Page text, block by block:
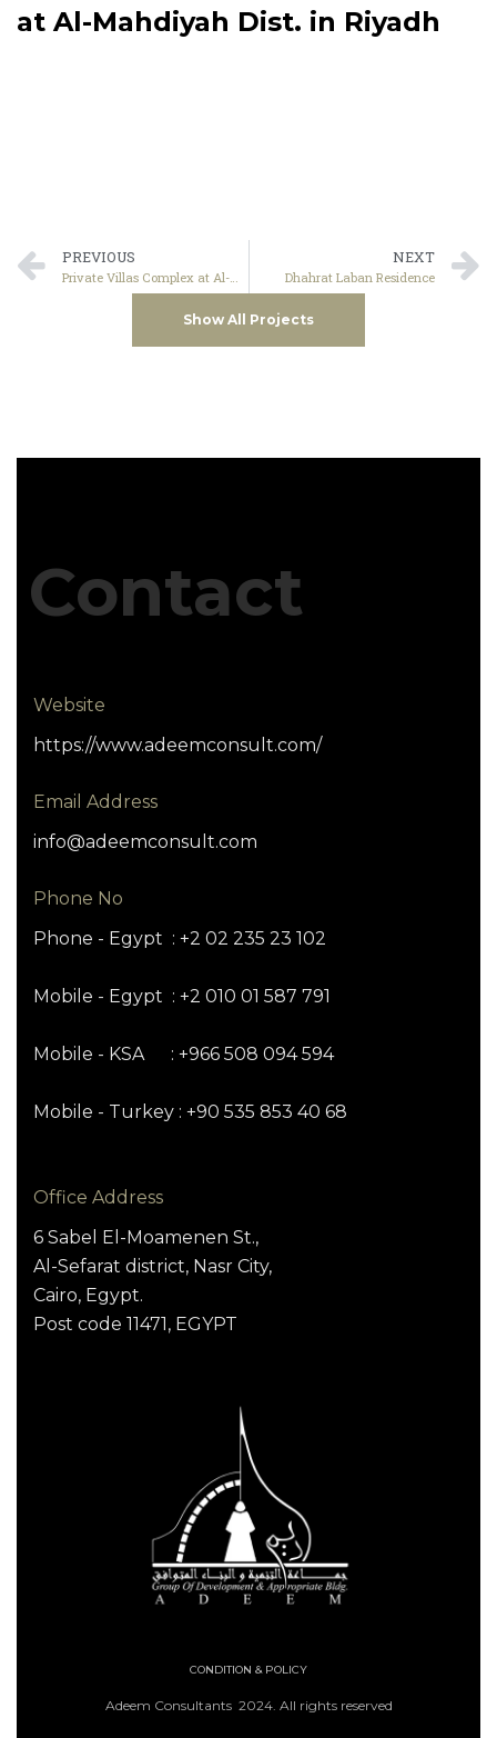
at Al-Mahdiyah Dist. in Riyadh
PREVIOUS
Private Villas Complex at Al-Mahdiyah Dist. – Riyadh
NEXT
Dhahrat Laban Residence
Show All Projects
Contact
Website
https://www.adeemconsult.com/
Email Address
info@adeemconsult.com
Phone No
Phone - Egypt : +2 02 235 23 102
Mobile - Egypt : +2 010 01 587 791
Mobile - KSA : +966 508 094 594
Mobile - Turkey : +90 535 853 40 68
Office Address
6 Sabel El-Moamenen St.,
Al-Sefarat district, Nasr City,
Cairo, Egypt.
Post code 11471, EGYPT
CONDITION & POLICY
Adeem Consultants 2024. All rights reserved